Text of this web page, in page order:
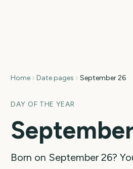
Home Date pages September 26
DAY OF THE YEAR
Born on September 26?